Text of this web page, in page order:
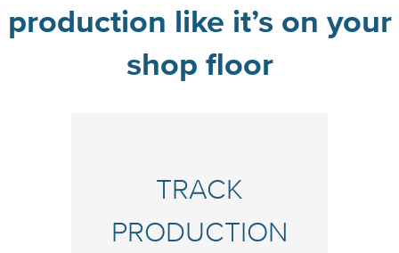
production like it’s on your
shop floor
TRACK
PRODUCTION